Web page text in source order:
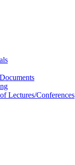
Lectures/Conferences